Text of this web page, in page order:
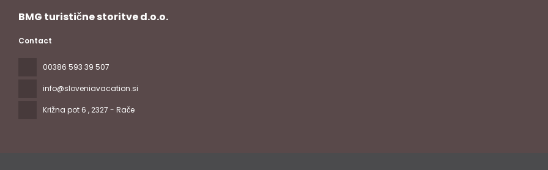
BMG turistične storitve d.o.o.
Contact
00386 593 39 507
info@sloveniavacation.si
Križna pot 6 , 2327 - Rače